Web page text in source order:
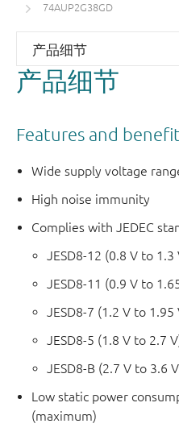
74AUP2G38GD
产品细节
Features and
Wide supply voltage
High noise immunity
Complies with JEDEC
JESD8-12 (0.8 V to 1.3
JESD8-11 (0.9 V to
JESD8-7 (1.2 V to 1.95
JESD8-5 (1.8 V to 2.7
JESD8-B (2.7 V to 3.6
Low static power
(maximum)